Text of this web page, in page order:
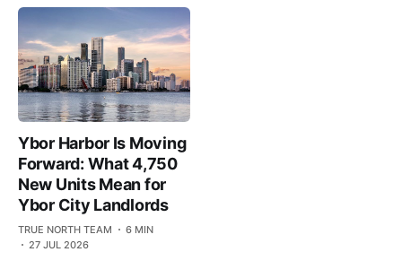
Ybor Harbor Is Moving
Forward: What 4,750
New Units Mean for
Ybor City Landlords
TRUE NORTH TEAM
6 MIN
27 JUL 2026